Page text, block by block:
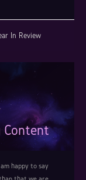
In Review
Content
happy to say